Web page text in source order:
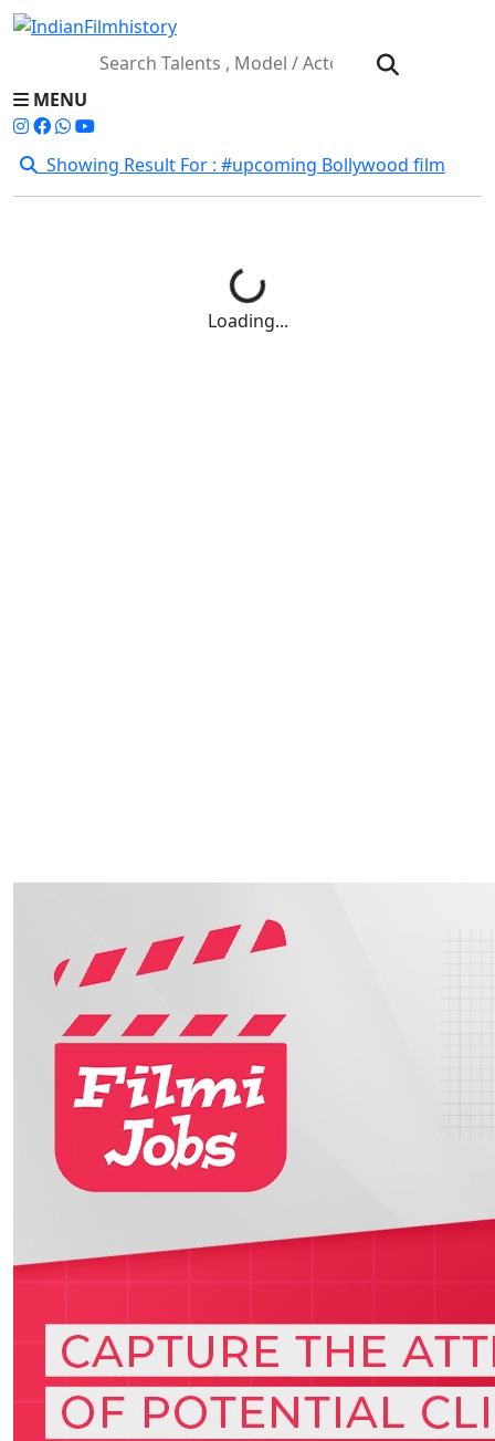
MENU
Showing Result For : #upcoming Bollywood film
Loading...